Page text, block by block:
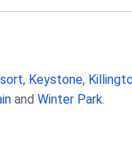
, Keystone,
and Winter Park.